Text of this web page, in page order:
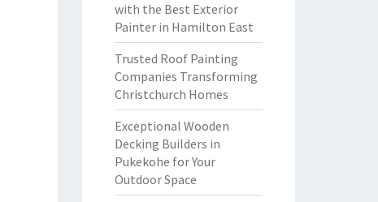
with the Best Exterior
Painter in Hamilton East
Trusted Roof Painting
Companies Transforming
Christchurch Homes
Exceptional Wooden
Decking Builders in
Pukekohe for Your
Outdoor Space